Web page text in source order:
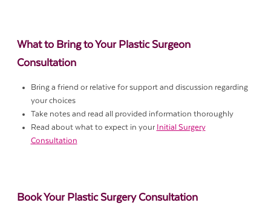
What to Bring to Your Plastic Surgeon
Consultation
Bring a friend or relative for support and discussion regarding
your choices
Take notes and read all provided information thoroughly
Read about what to expect in your Initial Surgery
Consultation
Book Your Plastic Surgery Consultation